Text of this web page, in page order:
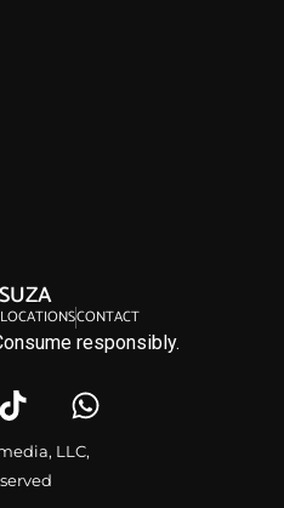
CONTACT
responsibly.
LLC,